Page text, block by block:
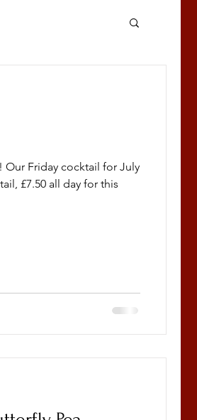
Our Friday cocktail for July
£7.50 all day for this